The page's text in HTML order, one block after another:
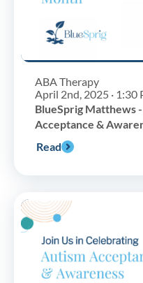
ABA Therapy
April 2nd, 2025 · 1:30
BlueSprig Matthews
Acceptance &
Read